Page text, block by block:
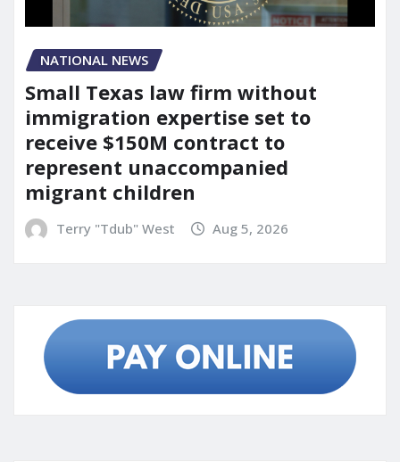
NATIONAL NEWS
Small Texas law firm without
immigration expertise set to
receive $150M contract to
represent unaccompanied
migrant children
Terry "Tdub" West Aug 5, 2026